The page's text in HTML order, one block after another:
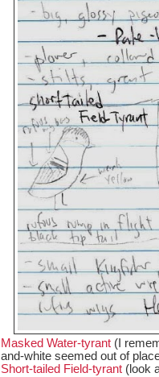
Masked Water-tyrant (I
and-white seemed out of
Short-tailed Field-tyrant(look